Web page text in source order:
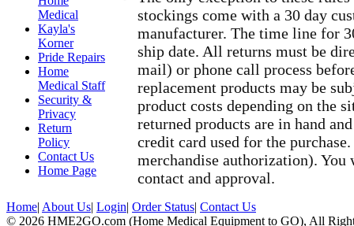
Medical
Kayla's
Korner
Pride Repairs
Home
Medical Staff
Security &
Privacy
Return
Policy
Contact Us
Home Page
stockings come with a 30 day
manufacturer. The time line for
ship date. All returns must be
mail) or phone call process
replacement products may be
product costs depending on the
returned products are in hand
credit card used for the
merchandise authorization).
contact and approval.
Home| About Us| Login| Order Status| Contact Us
© 2026 HME2GO.com (Home Medical Equipment to GO), All